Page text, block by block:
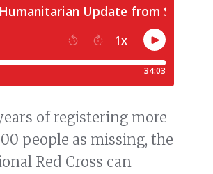
of registering more
people as missing, the
Red Cross can